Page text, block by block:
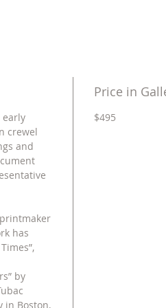
early
crewel
and
has
by
in Boston,
Price in
$495